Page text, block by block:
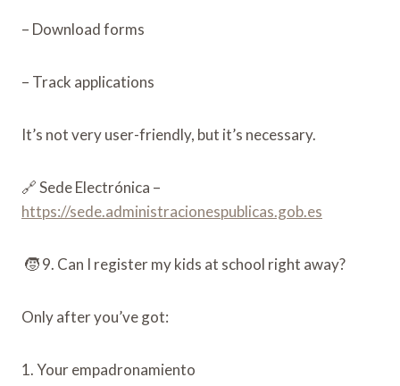
– Download forms
– Track applications
It’s not very user-friendly, but it’s necessary.
🔗 Sede Electrónica –
https://sede.administracionespublicas.gob.es
🧒 9. Can I register my kids at school right away?
Only after you’ve got:
1. Your empadronamiento